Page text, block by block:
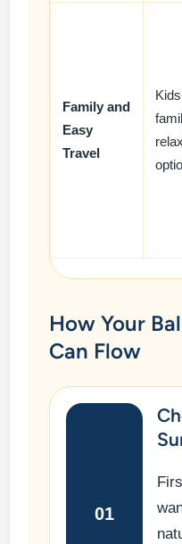
Family and
Easy
Travel
How Your
Can Flow
01